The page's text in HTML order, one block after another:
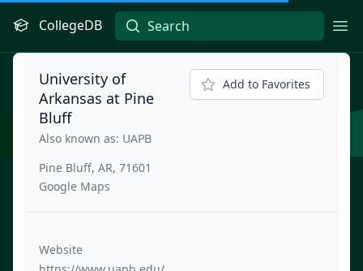
CollegeDB
University of
Arkansas at Pine
Bluff
Also known as: UAPB
Pine Bluff, AR, 71601
Google Maps
Add to Favorites
Website